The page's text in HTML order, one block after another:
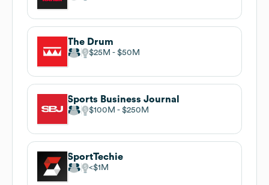
The Drum
$25M $50M
Sports Business Journal
$100M $250M
SportTechie
$1M